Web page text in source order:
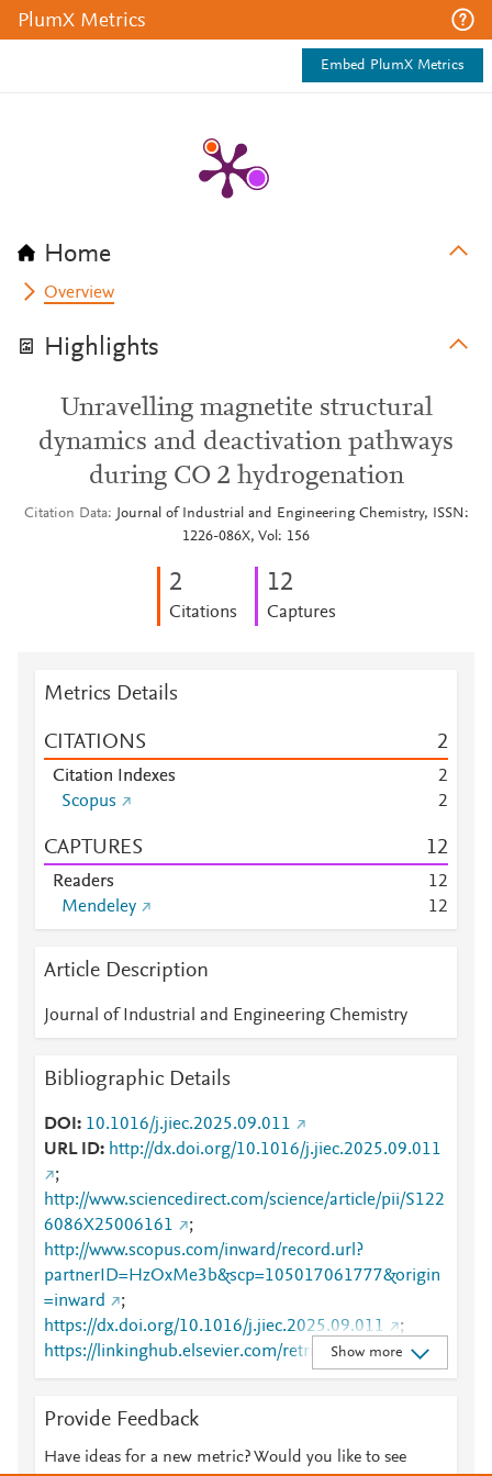
PlumX Metrics
Embed PlumX Metrics
Home
Overview
Highlights
Unravelling magnetite structural
dynamics and deactivation pathways
during CO 2 hydrogenation
Citation Data
Journal of Industrial and Engineering Chemistry, ISSN:
1226-086X, Vol: 156
2
Citations
12
Captures
Metrics Details
CITATIONS 2
Citation Indexes
2
Scopus
2
CAPTURES 12
Readers 12
Mendeley
12
Article Description
Journal of Industrial and Engineering Chemistry
Bibliographic Details
DOI
10.1016/j.jiec.2025.09.011
URL ID
http://dx.doi.org/10.1016/j.jiec.2025.09.011
;
http://www.sciencedirect.com/science/article/pii/S122
6086X25006161
;
http://www.scopus.com/inward/record.url?
partnerID=HzOxMe3b&scp=105017061777&origin
=inward
;
https://dx.doi.org/10.1016/j.jiec.2025.09.011
;
https://linkinghub.elsevier.com/retrieve/pii/S1226086
X25006161
Show more
Provide Feedback
Have ideas for a new metric? Would you like to see